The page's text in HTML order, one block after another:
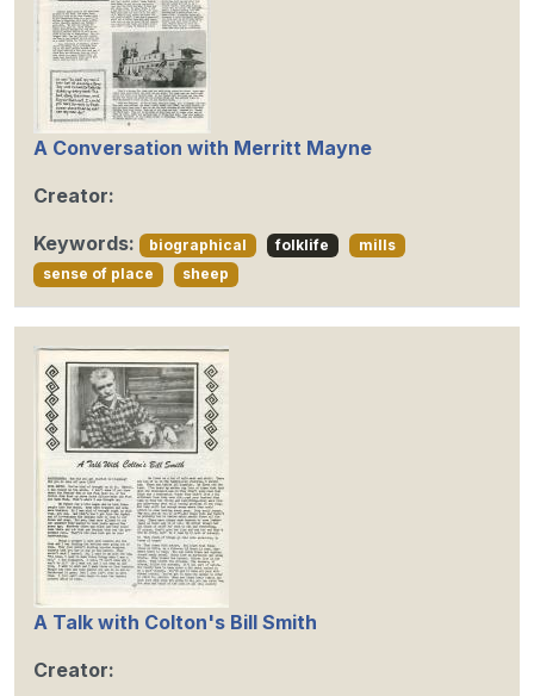
A Conversation with Merritt Mayne
Creator:
Keywords:
biographical folklife
mills
sense of place
sheep
A Talk with Colton's Bill Smith
Creator: